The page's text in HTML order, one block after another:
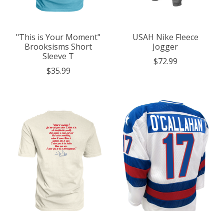
"This is Your Moment"
Brooksisms Short
Sleeve T
$35.99
USAH Nike Fleece
Jogger
$72.99